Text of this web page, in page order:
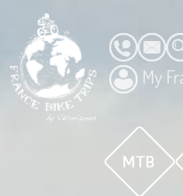
My